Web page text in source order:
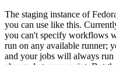
The staging instance of
you can use like this.
you can't specify workflows
run on any available runner;
and your jobs will always